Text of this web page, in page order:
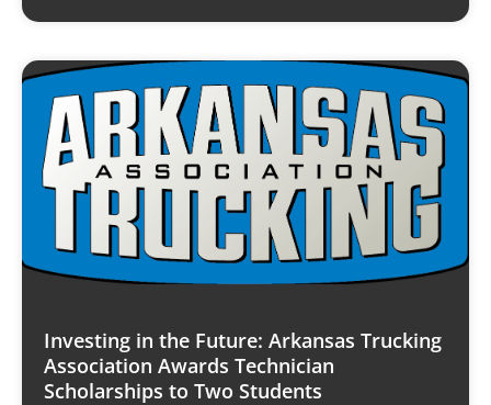
Investing in the Future: Arkansas Trucking
Association Awards Technician
Scholarships to Two Students